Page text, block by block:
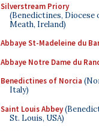
Silverstream Priory
(Benedictines, Diocese
Meath, Ireland)
Abbaye St-Madeleine du
Abbaye Notre Dame du
Benedictines of Norcia
Italy)
Saint Louis Abbey
St. Louis, USA)